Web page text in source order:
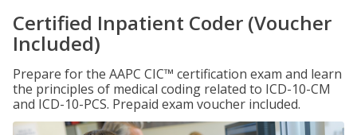
Certified Inpatient Coder (Voucher
Included)
Prepare for the AAPC CIC™ certification exam and learn
the principles of medical coding related to ICD-10-CM
and ICD-10-PCS. Prepaid exam voucher included.